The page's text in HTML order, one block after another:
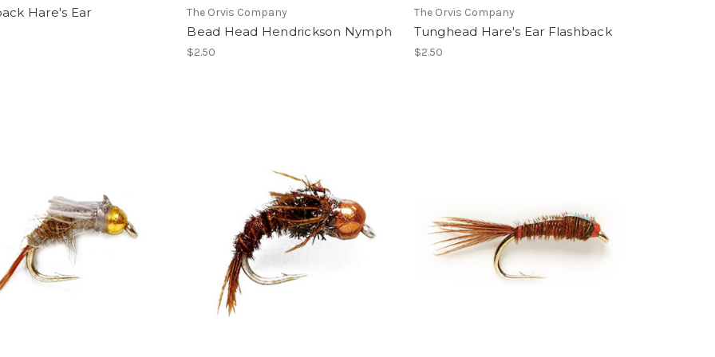
Hare's Ear The Orvis Company
Bead Head Hendrickson Nymph
$2.50
The Orvis Company
Tunghead Hare's Ear Flashback
$2.50